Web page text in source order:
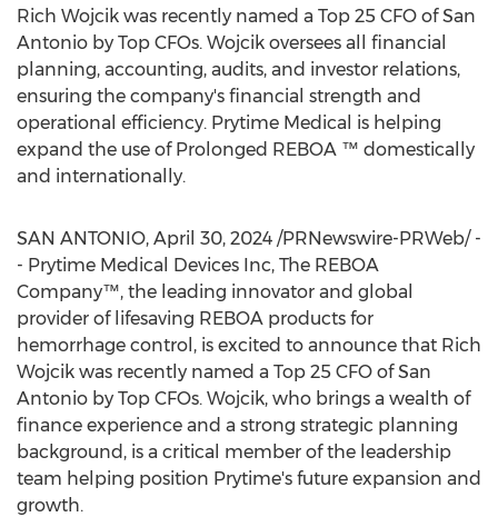
Rich Wojcik was recently named a Top 25 CFO ofSan
Antonio by Top CFOs. Wojcik oversees all financial
planning, accounting, audits, and investor relations,
ensuring the company's financial strength and
operational efficiency. Prytime Medical is helping
expand the use of Prolonged REBOA ™ domestically
and internationally.
SAN ANTONIO, April 30, 2024 /PRNewswire-PRWeb/ -
- Prytime Medical Devices Inc, The REBOA
Company™, the leading innovator and global
provider of lifesaving REBOA products for
hemorrhage control, is excited to announce that Rich
Wojcik was recently named a Top 25 CFO ofSan
Antonio by Top CFOs. Wojcik, who brings a wealth of
finance experience and a strong strategic planning
background, is a critical member of the leadership
team helping position Prytime's future expansion and
growth.